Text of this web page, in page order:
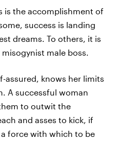
is the accomplishment of
success is landing
dreams. To others, it is
male boss.
assured, knows her limits
A successful woman
to outwit the
and asses to kick, if
force with which to be